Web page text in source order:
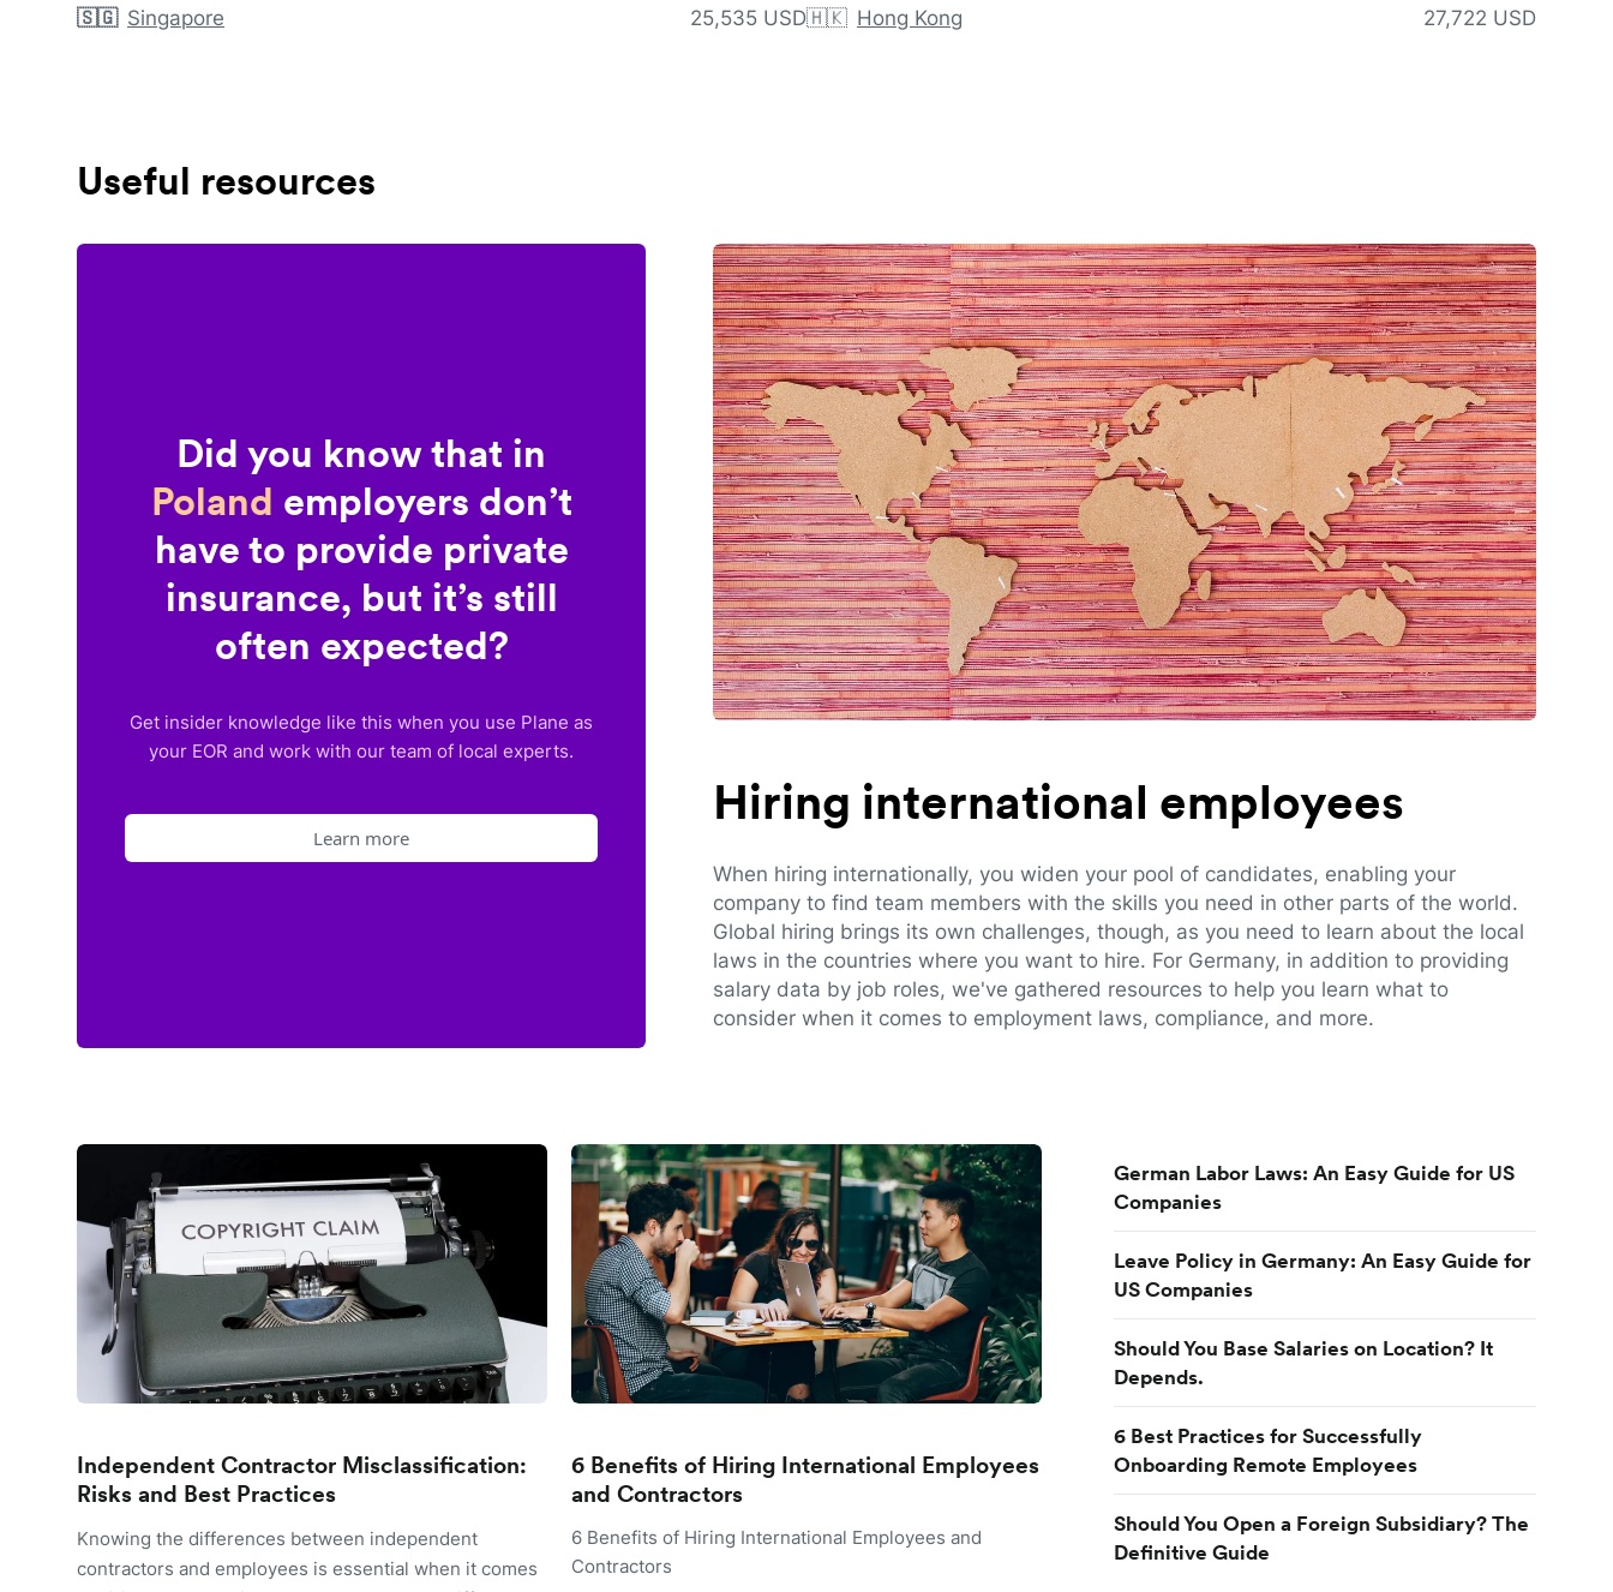
🇸🇬 Singapore 25,535 USD🇭🇰 Hong Kong 27,722 USD
Useful resources
Did you know that in
Poland employers don’t
have to provide private
insurance, but it’s still
often expected?
Get insider knowledge like this when you use Plane as
your EOR and work with our team of local experts.
Learn more
Hiring international employees
When hiring internationally, you widen your pool of candidates, enabling your
company to find team members with the skills you need in other parts of the world.
Global hiring brings its own challenges, though, as you need to learn about the local
laws in the countries where you want to hire. For Germany, in addition to providing
salary data by job roles, we've gathered resources to help you learn what to
consider when it comes to employment laws, compliance, and more.
Independent Contractor Misclassification:
Risks and Best Practices
Knowing the differences between independent
contractors and employees is essential when it comes
6 Benefits of Hiring International Employees
and Contractors
6 Benefits of Hiring International Employees and
Contractors
German Labor Laws: An Easy Guide for US
Companies
Leave Policy in Germany: An Easy Guide for
US Companies
Should You Base Salaries on Location? It
Depends.
6 Best Practices for Successfully
Onboarding Remote Employees
Should You Open a Foreign Subsidiary? The
Definitive Guide